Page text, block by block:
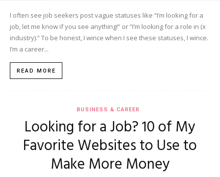
I often see job seekers post vague statuses like “I’m looking for a
job, let me know if you see anything!” or “I’m looking for a role in (x
industry).” To be honest, I wince when I see these statuses, I wince.
I’m a career...
READ MORE
BUSINESS & CAREER
Looking for a Job? 10 of My
Favorite Websites to Use to
Make More Money